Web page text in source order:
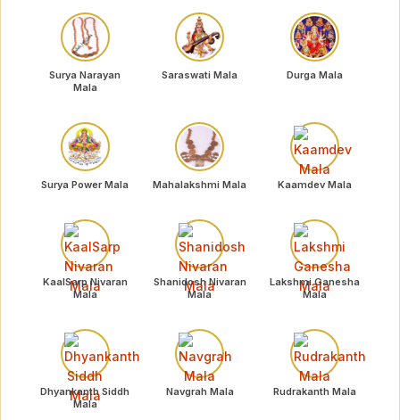
Surya Narayan
Mala
Saraswati Mala Durga Mala
Surya Power Mala Mahalakshmi Mala Kaamdev Mala
KaalSarp Nivaran
Mala
Shanidosh Nivaran
Mala
Lakshmi Ganesha
Mala
Dhyankanth Siddh
Mala
Navgrah Mala Rudrakanth Mala